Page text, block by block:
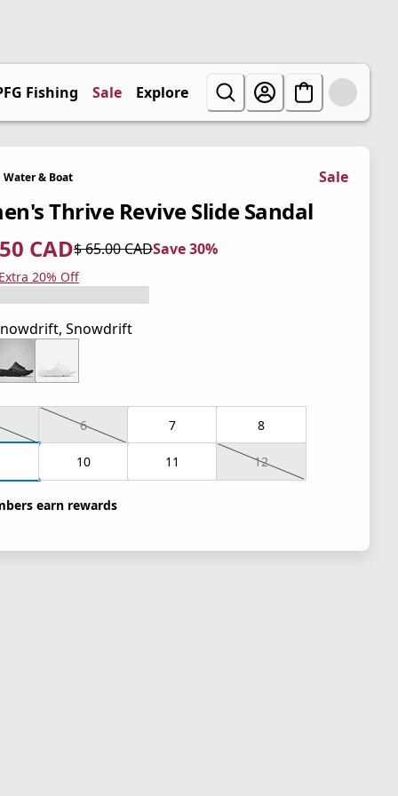
Fishing Sale Explore
Water & Boat Sale
Thrive Revive Slide Sandal
CAD
$ 45.50 CAD
$ 65.00 CAD
$ 65.00 CAD Save 30%
20% Off
Snowdrift
6 7 8
10 11 12
earn rewards